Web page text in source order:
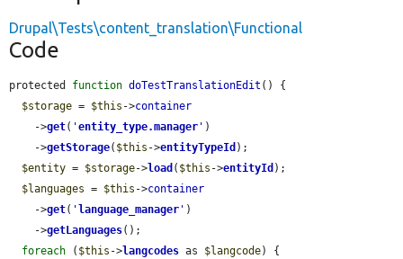
Drupal\Tests\content_translation\Functional
Code
protected function doTestTranslationEdit () {
$storage = $this ->container
    ->
get( 'entity_type.manager ' )
    ->
getStorage( $this ->entityTypeId );
$entity = $storage->load ( $this ->entityId );
$languages = $this ->container
    ->
get( ' language_manager ' )
    ->
getLanguages();
foreach ( $this ->langcodes as $langcode) {